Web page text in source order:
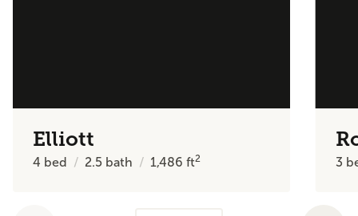
Elliott
4 bed 2.5 bath 1,486ft2 3